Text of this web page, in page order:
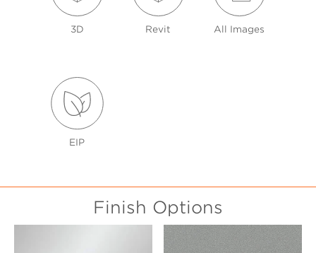
3D Revit All Images
EIP
Finish Options